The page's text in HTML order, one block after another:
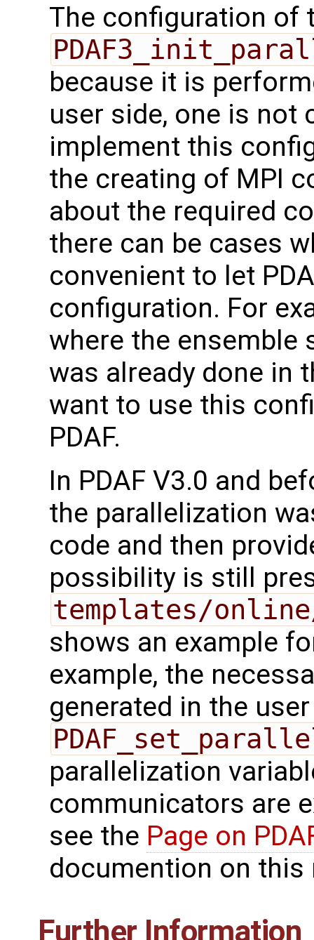
The configuration of
because it is
user side, one is not
implement this
the creating of MPI
about the required
there can be cases
convenient to let
configuration. For
where the ensemble
was already done in
want to use this
PDAF.
In PDAF V3.0 and
the parallelization
code and then
possibility is still
templates/
shows an example
example, the
generated in the
parallelization
communicators are
see the Page on
documention on this
Further Information